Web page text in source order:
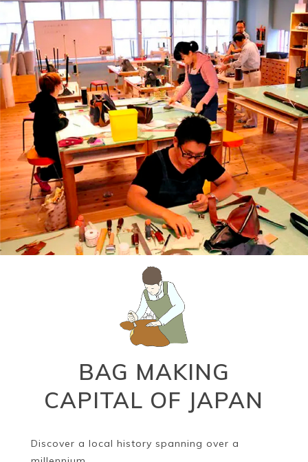
BAG MAKING
CAPITAL OF JAPAN
Discover a local history spanning over a